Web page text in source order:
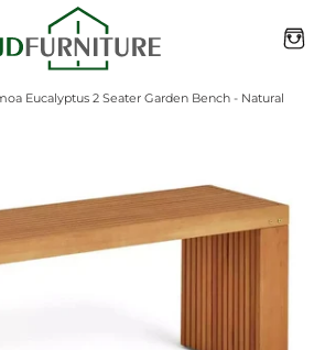
Eucalyptus 2 Seater Garden Bench - Natural